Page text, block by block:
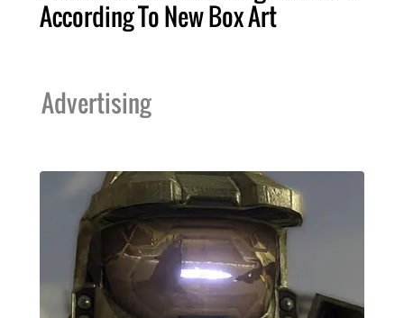
According To New Box Art
Advertising